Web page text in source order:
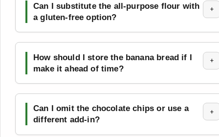
Can I substitute the all-purpose flour with
a gluten-free option?
+
How should I store the banana bread if I
make it ahead of time?
+
Can I omit the chocolate chips or use a
different add-in?
+